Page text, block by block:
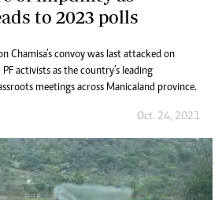
to 2023 polls
Chamisa’s convoy was last attacked on
activists as the country’s leading
meetings across Manicaland province.
Oct. 24, 2021